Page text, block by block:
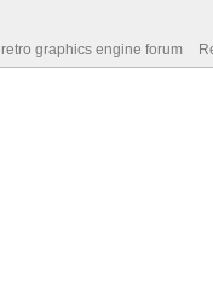
graphics engine forum